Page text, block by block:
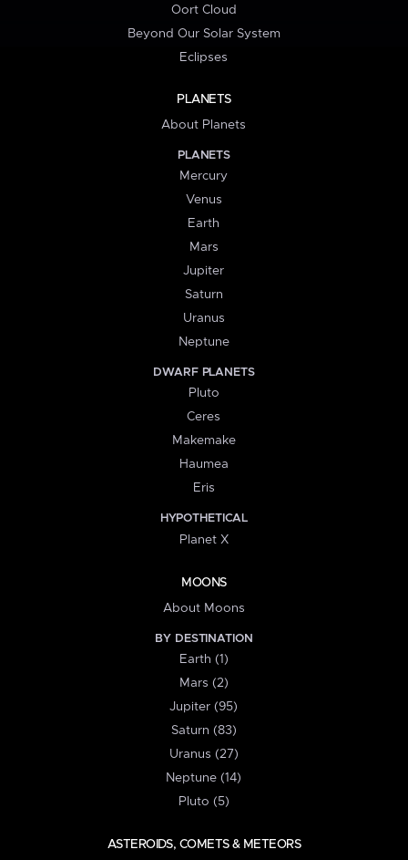
Oort Cloud
Beyond Our Solar System
Eclipses
PLANETS
About Planets
PLANETS
Mercury
Venus
Earth
Mars
Jupiter
Saturn
Uranus
Neptune
DWARF PLANETS
Pluto
Ceres
Makemake
Haumea
Eris
HYPOTHETICAL
Planet X
MOONS
About Moons
BY DESTINATION
Earth (1)
Mars (2)
Jupiter (95)
Saturn (83)
Uranus (27)
Neptune (14)
Pluto (5)
ASTEROIDS, COMETS & METEORS